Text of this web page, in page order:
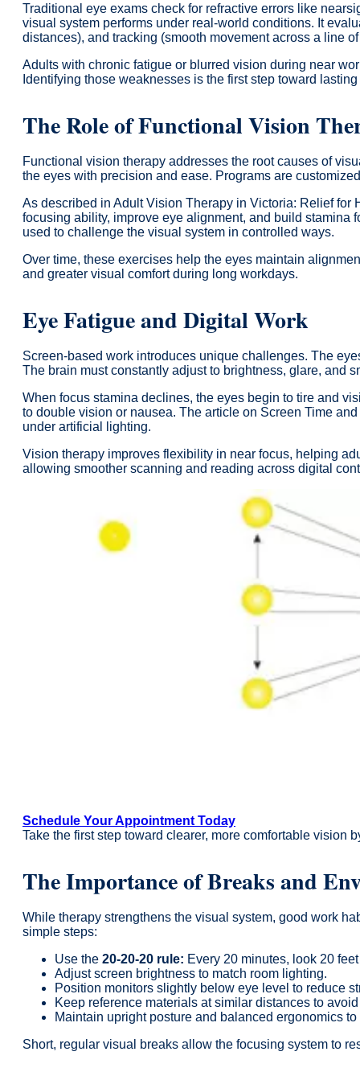
Traditional eye exams check for refractive errors like
visual system performs under real-world conditions. It
distances), and tracking (smooth movement across a line of
Adults with chronic fatigue or blurred vision during near
Identifying those weaknesses is the first step toward
The Role of Functional Vision
Functional vision therapy addresses the root causes of
the eyes with precision and ease. Programs are
As described in Adult Vision Therapy in Victoria: Relief
focusing ability, improve eye alignment, and build stamina
used to challenge the visual system in controlled ways.
Over time, these exercises help the eyes maintain
and greater visual comfort during long workdays.
Eye Fatigue and Digital Work
Screen-based work introduces unique challenges. The
The brain must constantly adjust to brightness, glare, and
When focus stamina declines, the eyes begin to tire and
to double vision or nausea. The article on Screen Time
under artificial lighting.
Vision therapy improves flexibility in near focus, helping
allowing smoother scanning and reading across digital
Schedule Your Appointment Today
Take the first step toward clearer, more comfortable vision
The Importance of Breaks and
While therapy strengthens the visual system, good work
simple steps:
Use the 20-20-20 rule: Every 20 minutes, look 20
Adjust screen brightness to match room lighting.
Position monitors slightly below eye level to reduce
Keep reference materials at similar distances to
Maintain upright posture and balanced ergonomics
Short, regular visual breaks allow the focusing system to